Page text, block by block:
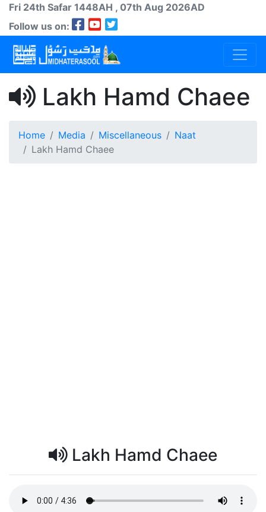
Fri 24th Safar 1448AH , 07th Aug 2026AD
Follow us on:
Lakh Hamd Chaee
Home Media Miscellaneous
Naat
Lakh Hamd Chaee
Lakh Hamd Chaee